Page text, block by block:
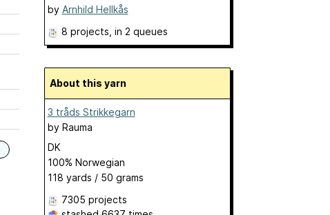
by Arnhild Hellkås
8 projects , in 2 queues
About this yarn
3 tråds Strikkegarn
by Rauma
DK
100% Norwegian
118 yards / 50 grams
7305 projects